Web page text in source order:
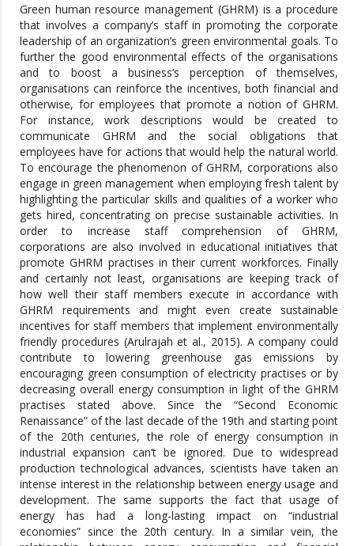
Green human resource management (GHRM) is a procedure
that involves a company’s staff in promoting the corporate
leadership of an organization’s green environmental goals. To
further the good environmental effects of the organisations
and to boost a business’s perception of themselves,
organisations can reinforce the incentives, both financial and
otherwise, for employees that promote a notion of GHRM.
For instance, work descriptions would be created to
communicate GHRM and the social obligations that
employees have for actions that would help the natural world.
To encourage the phenomenon of GHRM, corporations also
engage in green management when employing fresh talent by
highlighting the particular skills and qualities of a worker who
gets hired, concentrating on precise sustainable activities. In
order to increase staff comprehension of GHRM,
corporations are also involved in educational initiatives that
promote GHRM practises in their current workforces. Finally
and certainly not least, organisations are keeping track of
how well their staff members execute in accordance with
GHRM requirements and might even create sustainable
incentives for staff members that implement environmentally
friendly procedures (Arulrajah et al., 2015). A company could
contribute to lowering greenhouse gas emissions by
encouraging green consumption of electricity practises or by
decreasing overall energy consumption in light of the GHRM
practises stated above. Since the “Second Economic
Renaissance” of the last decade of the 19th and starting point
of the 20th centuries, the role of energy consumption in
industrial expansion can’t be ignored. Due to widespread
production technological advances, scientists have taken an
intense interest in the relationship between energy usage and
development. The same supports the fact that usage of
energy has had a long-lasting impact on “industrial
economies” since the 20th century. In a similar vein, the